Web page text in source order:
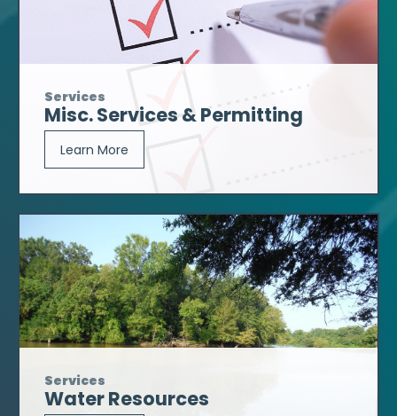
Services
Misc. Services & Permitting
Learn More
Services
Water Resources